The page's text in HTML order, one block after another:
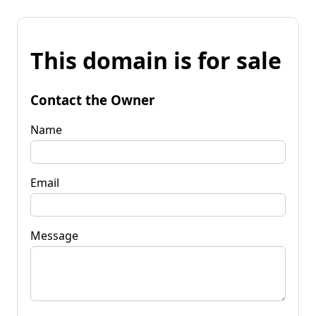
This domain is for sale
Contact the Owner
Name
Email
Message